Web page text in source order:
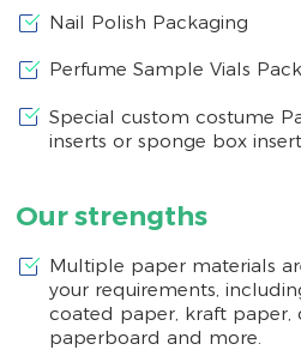
Nail Polish Packaging
Perfume Sample Vials
Special custom costume
inserts or sponge box
Our strengths
Multiple paper materials
your requirements,
coated paper, kraft paper,
paperboard and more.